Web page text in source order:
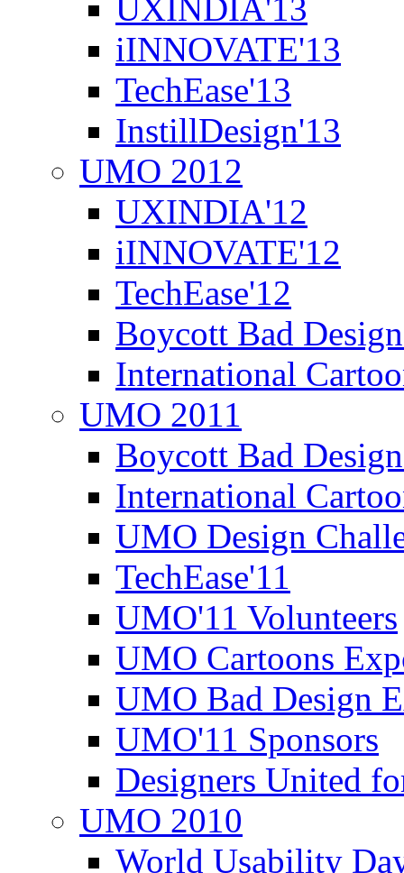
UXINDIA'13
iINNOVATE'13
TechEase'13
InstillDesign'13
UMO 2012
UXINDIA'12
iINNOVATE'12
TechEase'12
Boycott Bad
International
UMO 2011
Boycott Bad
International
UMO Design
TechEase'11
UMO'11 Volunteers
UMO Cartoons
UMO Bad Design
UMO'11 Sponsors
Designers United
UMO 2010
World Usability